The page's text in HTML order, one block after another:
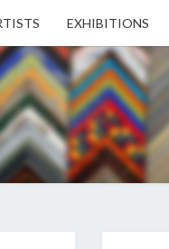
EXHIBITIONS